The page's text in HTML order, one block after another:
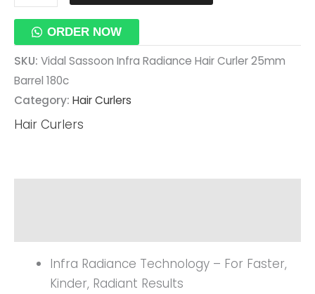
ORDER NOW
SKU: Vidal Sassoon Infra Radiance Hair Curler 25mm
Barrel 180c
Category: Hair Curlers
Hair Curlers
Infra Radiance Technology – For Faster,
Kinder, Radiant Results